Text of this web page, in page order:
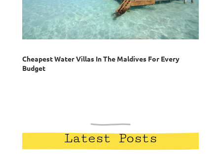
Cheapest Water Villas In The Maldives For Every
Budget
Latest Posts